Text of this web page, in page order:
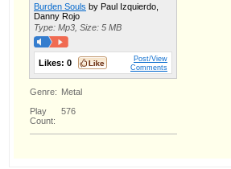
Burden Souls by Paul Izquierdo,
Danny Rojo
Type: Mp3, Size: 5 MB
Likes: 0
Post/View
Comments
Genre: Metal
Play
Count:
576